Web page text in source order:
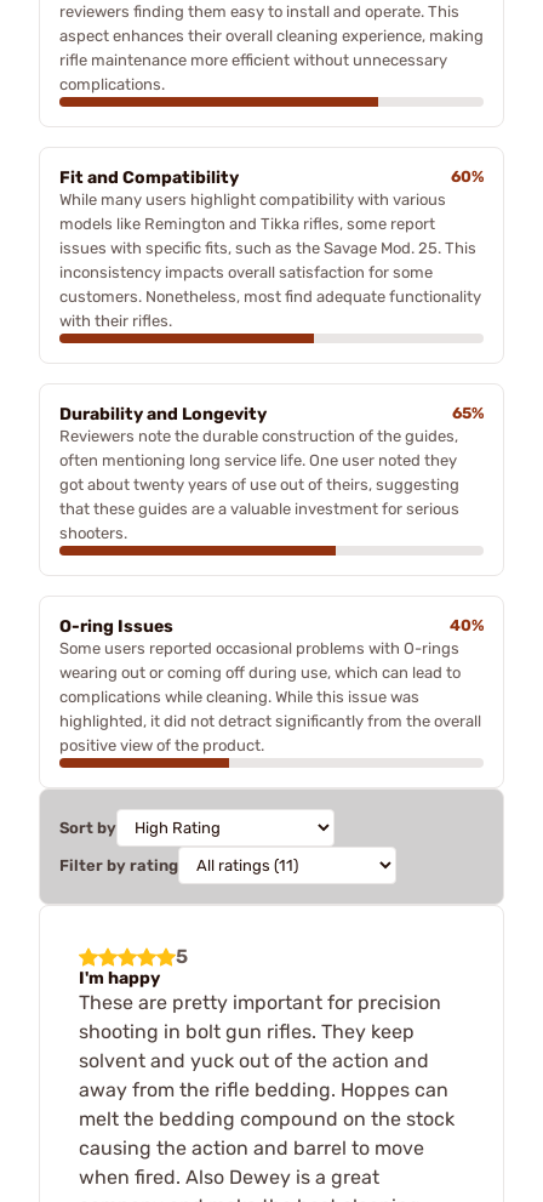
reviewers finding them easy to install and operate. This
aspect enhances their overall cleaning experience, making
rifle maintenance more efficient without unnecessary
complications.
Fit and Compatibility
60%
While many users highlight compatibility with various
models like Remington and Tikka rifles, some report
issues with specific fits, such as the Savage Mod. 25. This
inconsistency impacts overall satisfaction for some
customers. Nonetheless, most find adequate functionality
with their rifles.
Durability and Longevity
65%
Reviewers note the durable construction of the guides,
often mentioning long service life. One user noted they
got about twenty years of use out of theirs, suggesting
that these guides are a valuable investment for serious
shooters.
O-ring Issues
40%
Some users reported occasional problems with O-rings
wearing out or coming off during use, which can lead to
complications while cleaning. While this issue was
highlighted, it did not detract significantly from the overall
positive view of the product.
Sort by
Filter by rating
5
I'm happy
These are pretty important for precision
shooting in bolt gun rifles. They keep
solvent and yuck out of the action and
away from the rifle bedding. Hoppes can
melt the bedding compound on the stock
causing the action and barrel to move
when fired. Also Dewey is a great